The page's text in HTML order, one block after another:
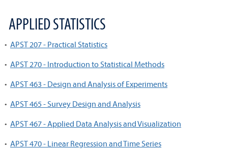
APPLIED STATISTICS
• APST 207 - Practical Statistics
• APST 270 - Introduction to Statistical Methods
• APST 463 - Design and Analysis of Experiments
• APST 465 - Survey Design and Analysis
• APST 467 - Applied Data Analysis and Visualization
• APST 470 - Linear Regression and Time Series